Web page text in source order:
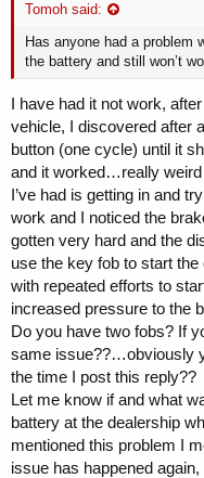
Tomoh said:
Has anyone had a problem
the battery and still won’t
I have had it not work,
vehicle, I discovered after
button (one cycle) until it
and it worked…really weird
I’ve had is getting in and
work and I noticed the
gotten very hard and the
use the key fob to start
with repeated efforts to
increased pressure to the
Do you have two fobs? If
same issue??…obviously
the time I post this reply??
Let me know if and what
battery at the dealership
mentioned this problem I
issue has happened